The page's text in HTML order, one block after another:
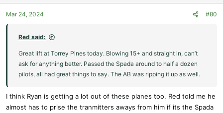
o
n
Mar 24, 2024 #80
Red said:
Great lift at Torrey Pines today. Blowing 15+ and straight in, can’t
ask for anything better. Passed the Spada around to half a dozen
pilots, all had great things to say. The AB was ripping it up as well.
I think Ryan is getting a lot out of these planes too. Red told me he
almost has to prise the tranmitters aways from him if its the Spada